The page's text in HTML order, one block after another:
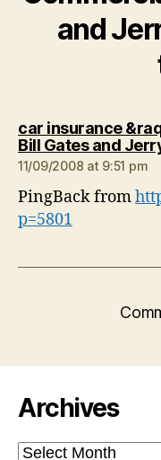
and
car insurance
Bill Gates and
11/09/2008 at 9:51 pm
PingBack from
p=5801
Archives
Archives